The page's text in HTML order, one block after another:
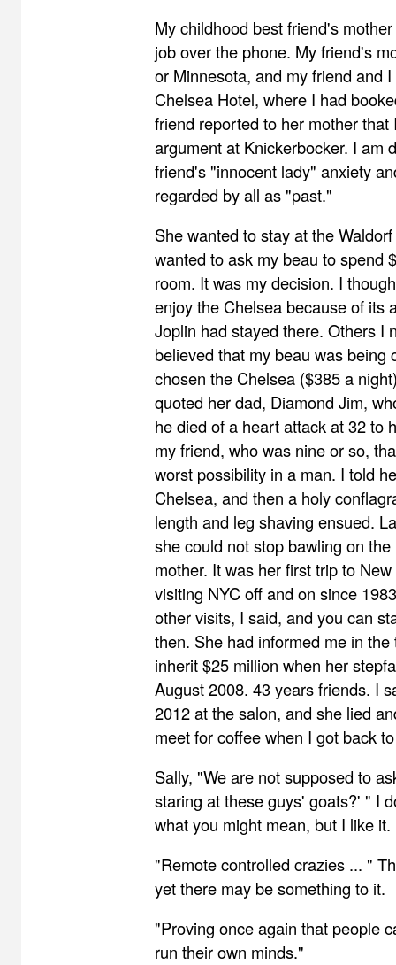
My childhood best friend's
job over the phone. My friend's
or Minnesota, and my friend and
Chelsea Hotel, where I had
friend reported to her mother that
argument at Knickerbocker. I am
friend's "innocent lady" anxiety
regarded by all as "past."
She wanted to stay at the
wanted to ask my beau to spend
room. It was my decision. I
enjoy the Chelsea because of its
Joplin had stayed there. Others I
believed that my beau was being
chosen the Chelsea ($385 a
quoted her dad, Diamond Jim,
he died of a heart attack at 32 to
my friend, who was nine or so,
worst possibility in a man. I told
Chelsea, and then a holy
length and leg shaving ensued.
she could not stop bawling on
mother. It was her first trip to
visiting NYC off and on since
other visits, I said, and you can
then. She had informed me in
inherit $25 million when her
August 2008. 43 years friends. I
2012 at the salon, and she lied
meet for coffee when I got back
Sally, "We are not supposed to
staring at these guys' goats?' " I
what you might mean, but I like it.
"Remote controlled crazies ... "
yet there may be something to it.
"Proving once again that people
run their own minds."